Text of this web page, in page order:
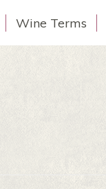
Wine Terms